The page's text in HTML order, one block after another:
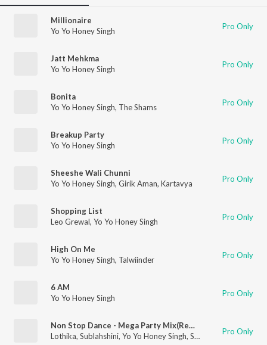
Millionaire
Yo Yo Honey Singh
Pro Only
Jatt Mehkma
Yo Yo Honey Singh
Pro Only
Bonita
Yo Yo Honey Singh, The Shams Pro Only
Breakup Party
Yo Yo Honey Singh
Pro Only
Sheeshe Wali Chunni
Yo Yo Honey Singh, Girik Aman, Kartavya Pro Only
Shopping List
Leo Grewal, Yo Yo Honey Singh Pro Only
High On Me
Yo Yo Honey Singh, Talwiinder Pro Only
6 AM
Yo Yo Honey Singh
Pro Only
Non Stop Dance - Mega Party Mix(Remix By Dj Alex Mumbai,Dj Star)
Lothika, Sublahshini, Yo Yo Honey Singh, Simar Kaur ,Payal Dev
Pro Only